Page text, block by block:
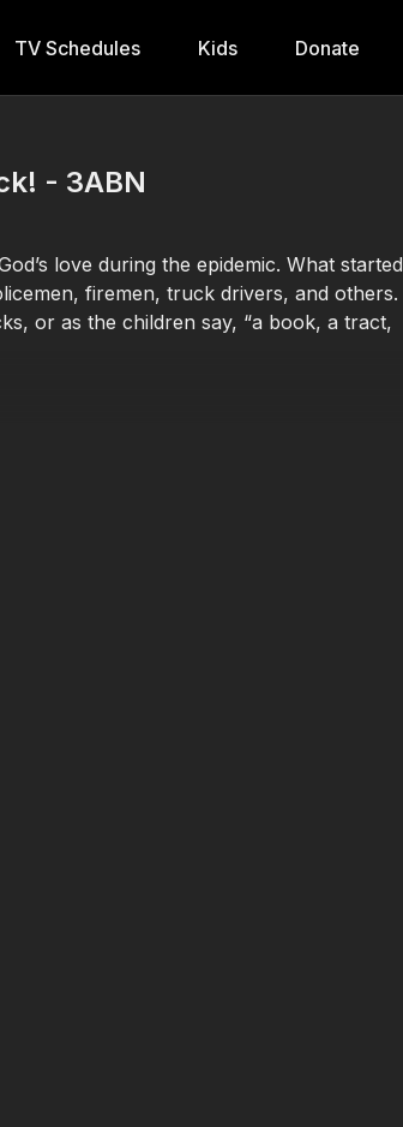
TV Schedules Kids Donate
- 3ABN
love during the epidemic. What started
firemen, truck drivers, and others.
or as the children say, “a book, a tract,